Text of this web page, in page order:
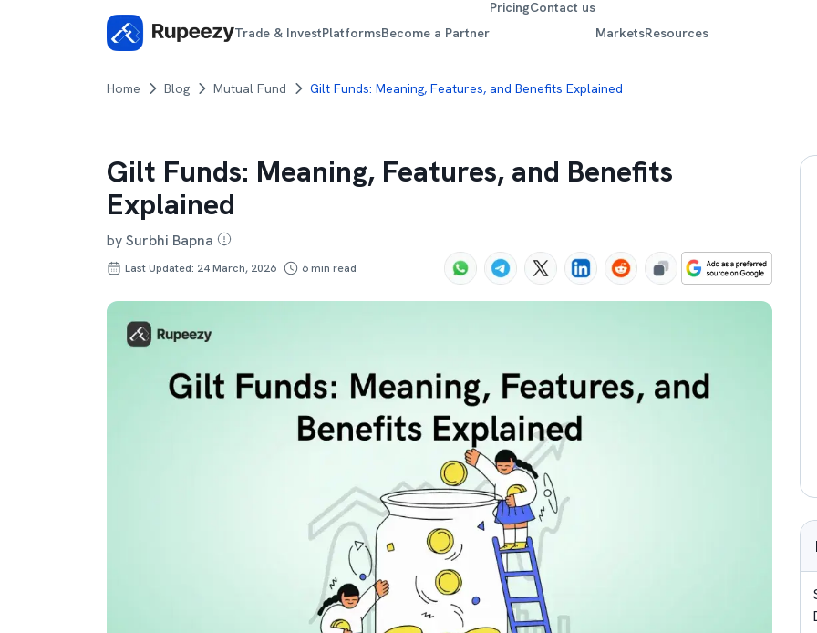
Trade & InvestPlatformsBecome a Partner
PricingContact us
MarketsResources
Home Blog Mutual Fund Gilt Funds: Meaning, Features, and Benefits Explained
Gilt Funds: Meaning, Features, and Benefits
Explained
bySurbhi Bapna
Last Updated: 24 March, 2026 6min read